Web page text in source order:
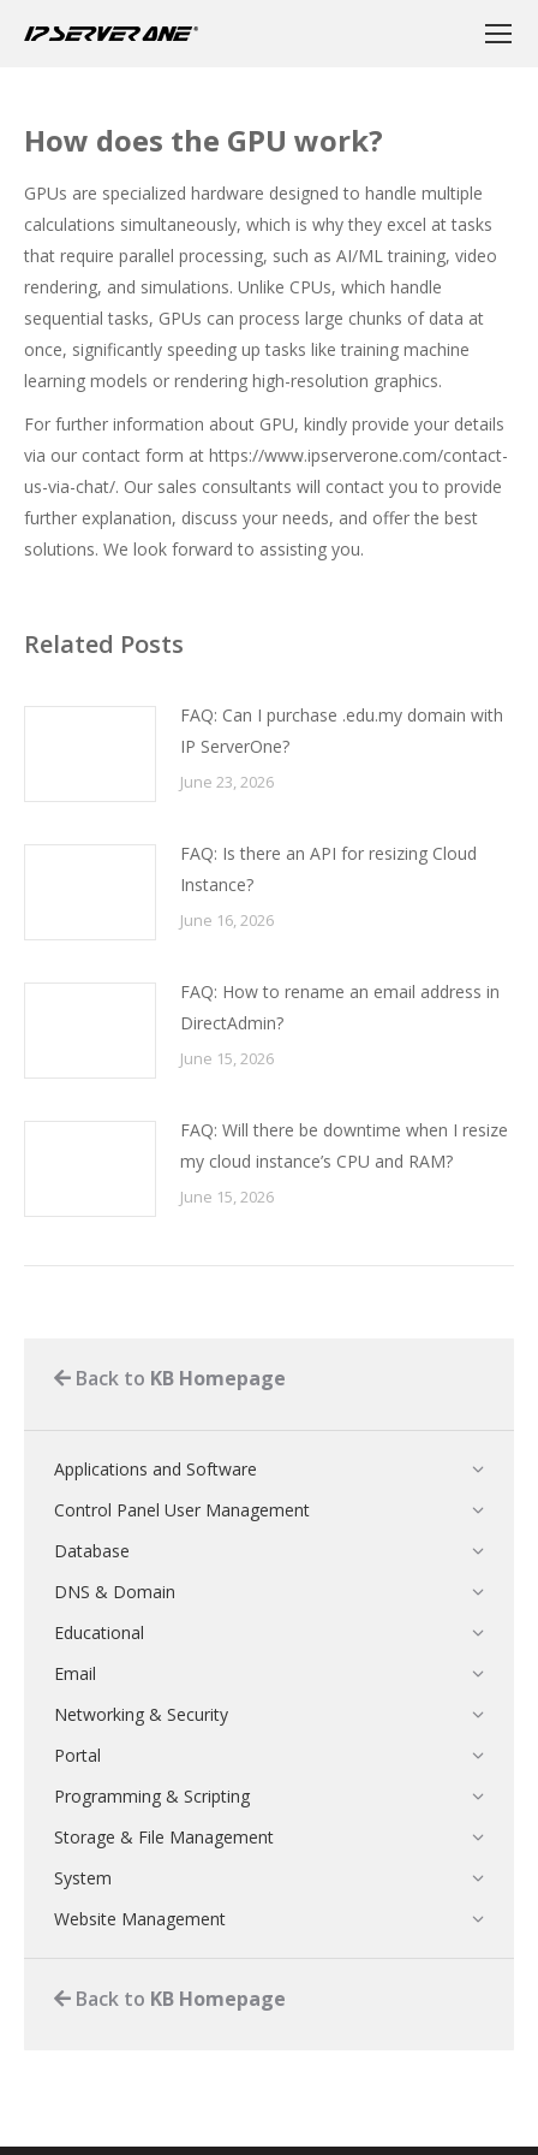
How does the GPU work?
GPUs are specialized hardware designed to handle multiple
calculations simultaneously, which is why they excel at tasks
that require parallel processing, such as AI/ML training, video
rendering, and simulations. Unlike CPUs, which handle
sequential tasks, GPUs can process large chunks of data at
once, significantly speeding up tasks like training machine
learning models or rendering high-resolution graphics.
For further information about GPU, kindly provide your details
via our contact form at https://www.ipserverone.com/contact-
us-via-chat/. Our sales consultants will contact you to provide
further explanation, discuss your needs, and offer the best
solutions. We look forward to assisting you.
Related Posts
FAQ: Can I purchase .edu.my domain with
IP ServerOne?
June 23, 2026
FAQ: Is there an API for resizing Cloud
Instance?
June 16, 2026
FAQ: How to rename an email address in
DirectAdmin?
June 15, 2026
FAQ: Will there be downtime when I resize
my cloud instance’s CPU and RAM?
June 15, 2026
Back to KB Homepage
Applications and Software
Control Panel User Management
Database
DNS & Domain
Educational
Email
Networking & Security
Portal
Programming & Scripting
Storage & File Management
System
Website Management
Back to KB Homepage